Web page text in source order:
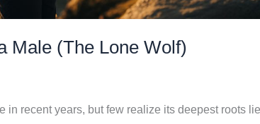
Male (The Lone Wolf)
recent years, but few realize its deepest roots